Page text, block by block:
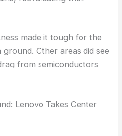
unpredictable.
reevaluating their
from semiconductors